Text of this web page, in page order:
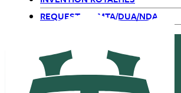
REQUEST AN MTA/DUA/NDA